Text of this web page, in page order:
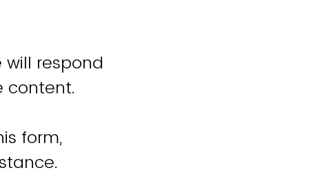
respond
content.
form,